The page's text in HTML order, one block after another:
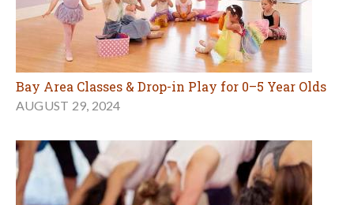
Bay Area Classes & Drop-in Play for 0–5 Year Olds
AUGUST 29, 2024